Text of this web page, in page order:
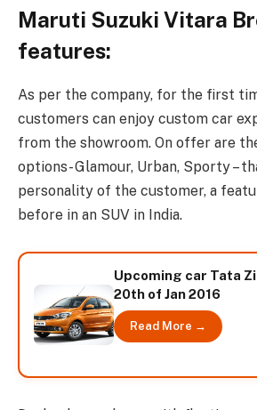
Maruti Suzuki Vitara
features:
As per the company, for the first
customers can enjoy custom car
from the showroom. On offer are
options- Glamour, Urban, Sporty –
personality of the customer, a
before in an SUV in India.
Upcoming car Tata
20th of Jan 2016
Read More →